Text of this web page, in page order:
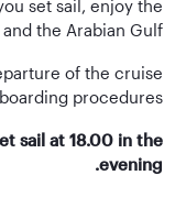
set sail, enjoy the
the Arabian Gulf.
of the cruise
procedures.
sail at 18.00 in the
evening.